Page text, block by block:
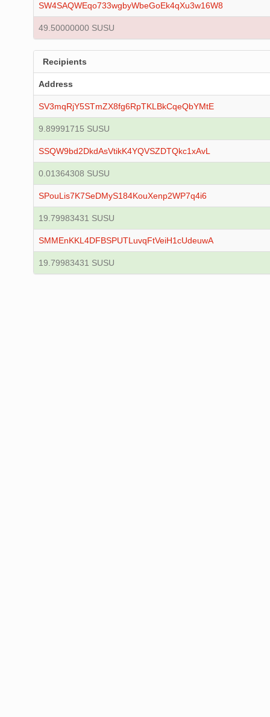
SW4SAQWEqo733wgbyWbeGoEk4qXu3w16W8
49.50000000 SUSU
Recipients
Address
SV3mqRjY5STmZX8fg6RpTKLBkCqeQbYMtE
9.89991715 SUSU
SSQW9bd2DkdAsVtikK4YQVSZDTQkc1xAvL
0.01364308 SUSU
SPouLis7K7SeDMyS184KouXenp2WP7q4i6
19.79983431 SUSU
SMMEnKKL4DFBSPUTLuvqFtVeiH1cUdeuwA
19.79983431 SUSU